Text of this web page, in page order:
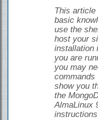
This article
basic
use the
host your
installation
you are
you may
show you
the
AlmaLinux